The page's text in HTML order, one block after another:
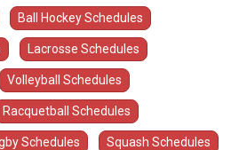
Ball Hockey Schedules
Lacrosse Schedules
Volleyball Schedules
Racquetball Schedules
Schedules Squash Schedules